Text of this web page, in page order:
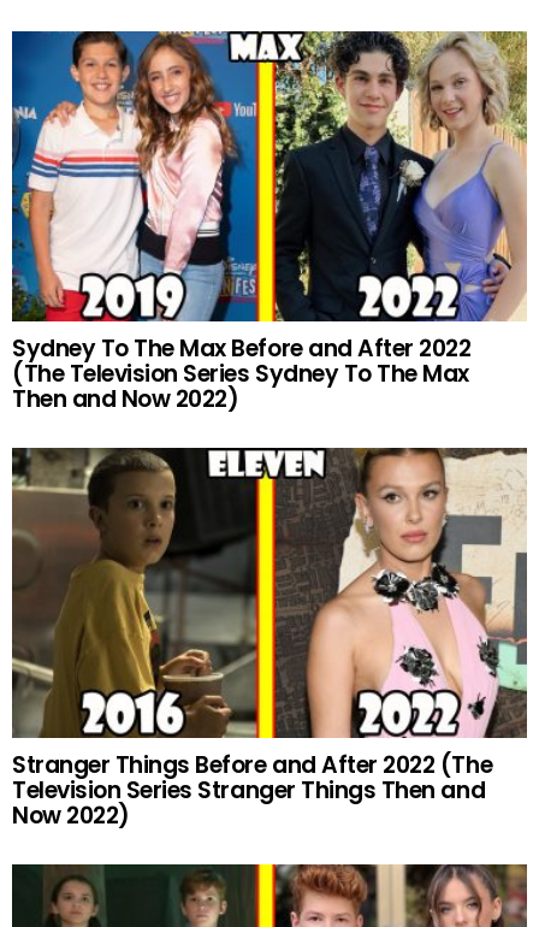
Sydney To The Max Before and After 2022
(The Television Series Sydney To The Max
Then and Now 2022)
Stranger Things Before and After 2022 (The
Television Series Stranger Things Then and
Now 2022)